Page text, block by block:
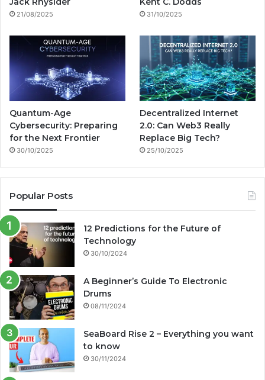
21/08/2025 31/10/2025
Quantum-Age
Cybersecurity: Preparing
for the Next Frontier
30/10/2025
Decentralized Internet
2.0: Can Web3 Really
Replace Big Tech?
25/10/2025
Popular Posts
12 Predictions for the Future of
Technology
30/10/2024
A Beginner’s Guide To Electronic
Drums
08/11/2024
SeaBoard Rise 2 – Everything you want
to know
30/11/2024